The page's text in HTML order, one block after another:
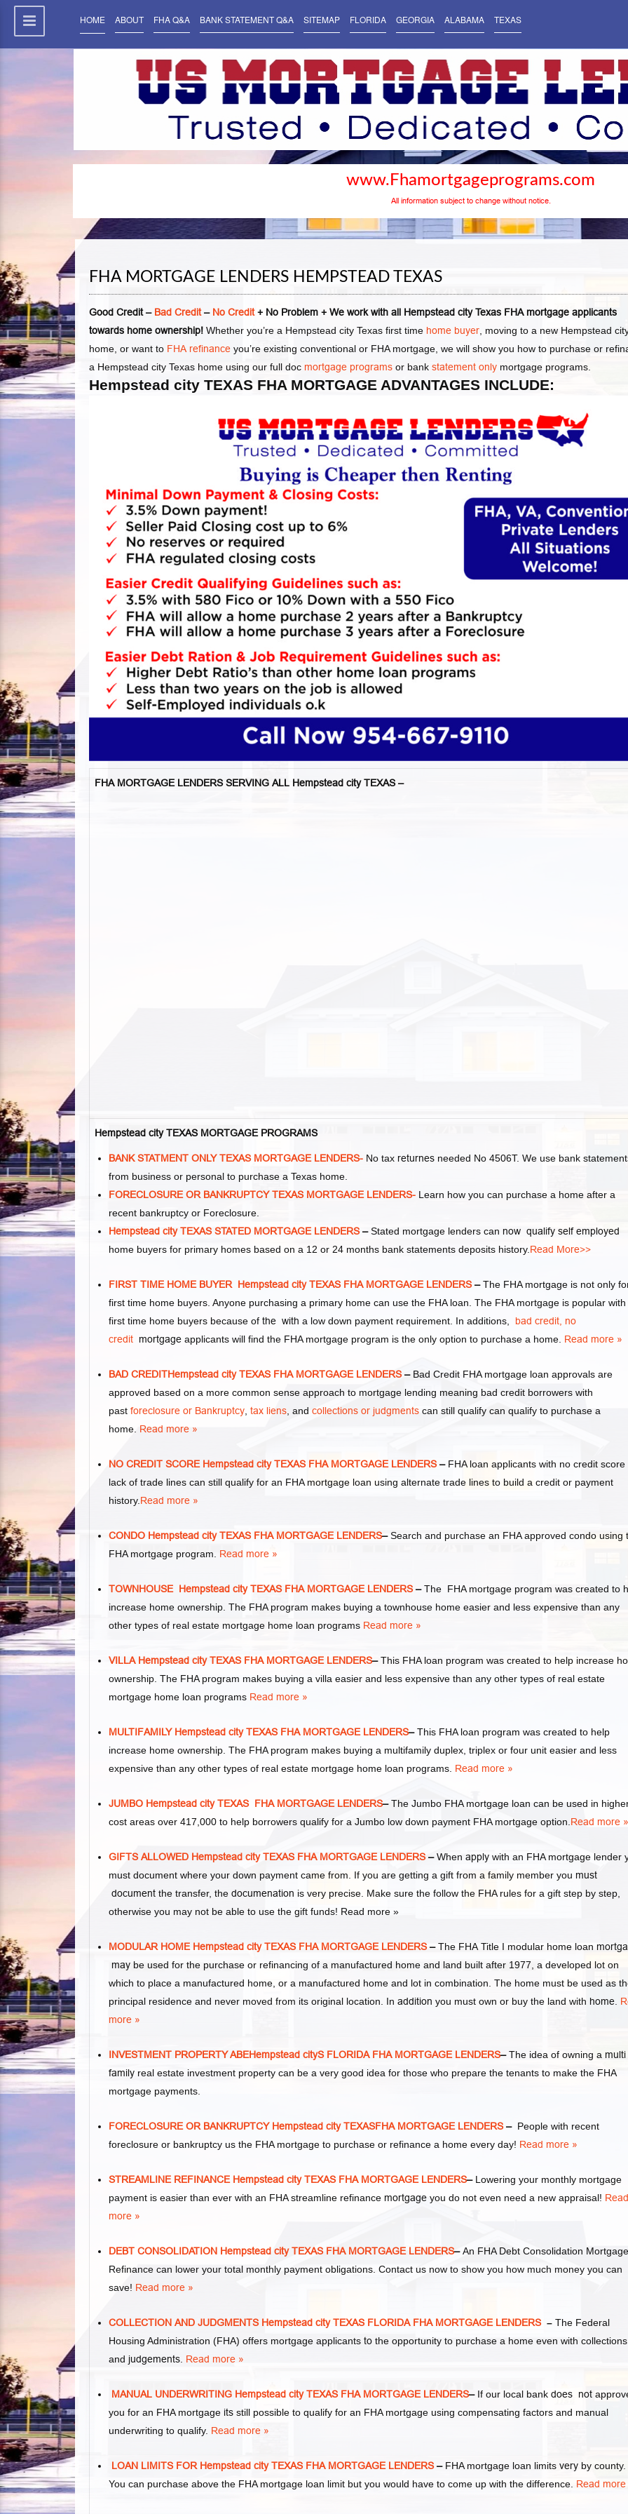
HOME ABOUT FHA Q&A BANK STATEMENT Q&A SITEMAP FLORIDA GEORGIA ALABAMA TEXAS
www.Fhamortgageprograms.com
All information subject to change without notice.
FHA MORTGAGE LENDERS HEMPSTEAD TEXAS
Good Credit – Bad Credit– No Credit+ No Problem + We work with all Hempstead city Texas FHA mortgage applicants
towards home ownership! Whether you’re a Hempstead city Texas first time home buyer, moving to a new Hempstead
home, or want to FHA refinance you’re existing conventional or FHA mortgage, we will show you how to purchase or
a Hempstead city Texas home using our full doc mortgage programs or bank statement only mortgage programs.
Hempstead city TEXAS FHA MORTGAGE ADVANTAGES INCLUDE:
FHA MORTGAGE LENDERS SERVING ALL Hempstead city TEXAS –
Hempstead city TEXAS MORTGAGE PROGRAMS
BANK STATMENT ONLY TEXAS MORTGAGE LENDERS- No tax returnes needed No 4506T. We use bank
from business or personal to purchase a Texas home.
FORECLOSURE OR BANKRUPTCY TEXAS MORTGAGE LENDERS- Learn how you can purchase a home after a
recent bankruptcy or Foreclosure.
Hempstead city TEXAS STATED MORTGAGE LENDERS–Stated mortgage lenders can now qualify self employed
home buyers for primary homes based on a 12 or 24 months bank statements deposits history.Read More>>
FIRST TIME HOME BUYER Hempstead city TEXAS FHA MORTGAGE LENDERS–The FHA mortgage is not only
first time home buyers. Anyone purchasing a primary home can use the FHA loan. The FHA mortgage is popular with
first time home buyers because of the with a low down payment requirement. In additions, bad credit, no
credit mortgage applicants will find the FHA mortgage program is the only option to purchase a home. Read more »
BAD CREDITHempstead city TEXAS FHA MORTGAGE LENDERS– Bad Credit FHA mortgage loan approvals are
approved based on a more common sense approach to mortgage lending meaning bad credit borrowers with
past foreclosure or Bankruptcy, tax liens, and collections or judgments can still qualify can qualify to purchase a
home. Read more »
NO CREDIT SCORE Hempstead city TEXAS FHA MORTGAGE LENDERS– FHA loan applicants with no credit score
lack of trade lines can still qualify for an FHA mortgage loan using alternate trade lines to build a credit or payment
history.Read more »
CONDO Hempstead city TEXAS FHA MORTGAGE LENDERS–Search and purchase an FHA approved condo using
FHA mortgage program. Read more »
TOWNHOUSE Hempstead city TEXAS FHA MORTGAGE LENDERS–The FHA mortgage program was created to
increase home ownership. The FHA program makes buying a townhouse home easier and less expensive than any
other types of real estate mortgage home loan programs Read more »
VILLA Hempstead city TEXAS FHA MORTGAGE LENDERS–This FHA loan program was created to help increase
ownership. The FHA program makes buying a villa easier and less expensive than any other types of real estate
mortgage home loan programs Read more »
MULTIFAMILY Hempstead city TEXAS FHA MORTGAGE LENDERS–This FHA loan program was created to help
increase home ownership. The FHA program makes buying a multifamily duplex, triplex or four unit easier and less
expensive than any other types of real estate mortgage home loan programs. Read more »
JUMBO Hempstead city TEXAS FHA MORTGAGE LENDERS–The Jumbo FHA mortgage loan can be used in
cost areas over 417,000 to help borrowers qualify for a Jumbo low down payment FHA mortgage option.Read more »
GIFTS ALLOWED Hempstead city TEXAS FHA MORTGAGE LENDERS–When apply with an FHA mortgage lender
must document where your down payment came from. If you are getting a gift from a family member you must
document the transfer, the documenation is very precise. Make sure the follow the FHA rules for a gift step by step,
otherwise you may not be able to use the gift funds! Read more »
MODULAR HOME Hempstead city TEXAS FHA MORTGAGE LENDERS–The FHA Title I modular home loan
may be used for the purchase or refinancing of a manufactured home and land built after 1977, a developed lot on
which to place a manufactured home, or a manufactured home and lot in combination. The home must be used as
principal residence and never moved from its original location. In addition you must own or buy the land with home.
more »
INVESTMENT PROPERTY ABEHempstead cityS FLORIDA FHA MORTGAGE LENDERS–The idea of owning a multi
family real estate investment property can be a very good idea for those who prepare the tenants to make the FHA
mortgage payments.
FORECLOSURE OR BANKRUPTCY Hempstead city TEXASFHA MORTGAGE LENDERS– People with recent
foreclosure or bankruptcy us the FHA mortgage to purchase or refinance a home every day! Read more »
STREAMLINE REFINANCE Hempstead city TEXAS FHA MORTGAGE LENDERS– Lowering your monthly mortgage
payment is easier than ever with an FHA streamline refinance mortgage you do not even need a new appraisal! Read
more »
DEBT CONSOLIDATION Hempstead city TEXAS FHA MORTGAGE LENDERS–An FHA Debt Consolidation Mortgage
Refinance can lower your total monthly payment obligations. Contact us now to show you how much money you can
save! Read more »
COLLECTION AND JUDGMENTS Hempstead city TEXAS FLORIDA FHA MORTGAGE LENDERS – The Federal
Housing Administration (FHA) offers mortgage applicants to the opportunity to purchase a home even with collections
and judgements. Read more »
MANUAL UNDERWRITING Hempstead city TEXAS FHA MORTGAGE LENDERS–If our local bank does not
you for an FHA mortgage its still possible to qualify for an FHA mortgage using compensating factors and manual
underwriting to qualify. Read more »
LOAN LIMITS FOR Hempstead city TEXAS FHA MORTGAGE LENDERS– FHA mortgage loan limits very by county.
You can purchase above the FHA mortgage loan limit but you would have to come up with the difference. Read more